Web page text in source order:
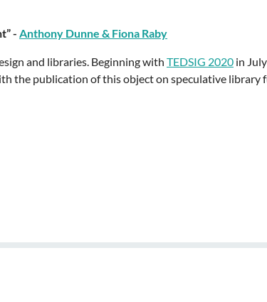
- Anthony Dunne & Fiona Raby
and libraries. Beginning with TEDSIG 2020 in
the publication of this object on speculative library